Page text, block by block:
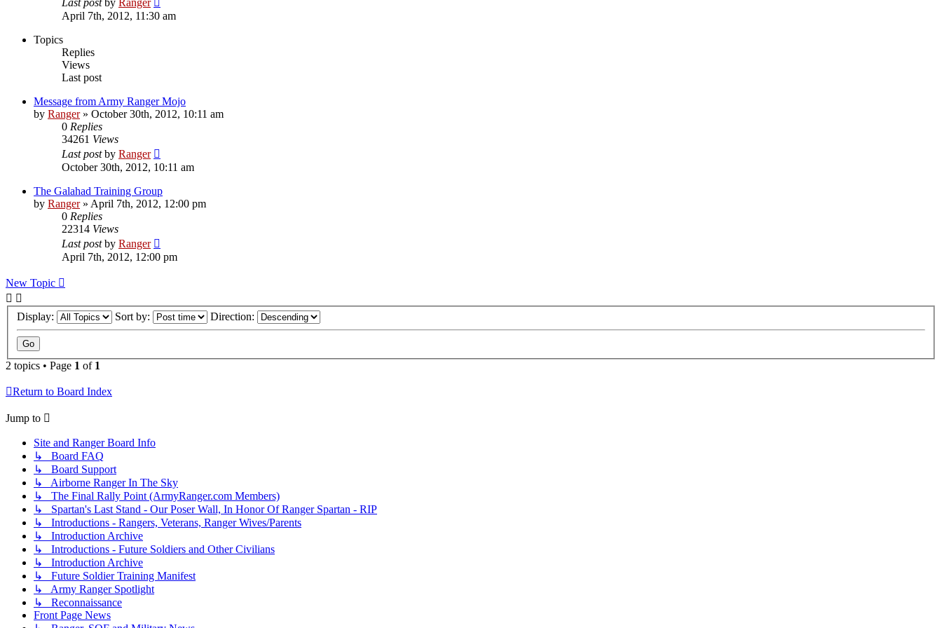
April 7th, 2012, 11:30 am
Topics
Replies
Views
Last post
Message from Army Ranger Mojo
by Ranger» October 30th, 2012, 10:11 am
0 Replies
34261 Views
Last postby Ranger
October 30th, 2012, 10:11 am
The Galahad Training Group
by Ranger» April 7th, 2012, 12:00 pm
0 Replies
22314 Views
Last postby Ranger
April 7th, 2012, 12:00 pm
New Topic
Display: Sort by: Direction:
2 topics • Page 1 of 1
Return to Board Index
Jump to
Site and Ranger Board Info
↳ Board FAQ
↳ Board Support
↳ Airborne Ranger In The Sky
↳ The Final Rally Point (ArmyRanger.com Members)
↳ Spartan's Last Stand - Our Poser Wall, In Honor Of Ranger Spartan - RIP
↳ Introductions - Rangers, Veterans, Ranger Wives/Parents
↳ Introduction Archive
↳ Introductions - Future Soldiers and Other Civilians
↳ Introduction Archive
↳ Future Soldier Training Manifest
↳ Army Ranger Spotlight
↳ Reconnaissance
Front Page News